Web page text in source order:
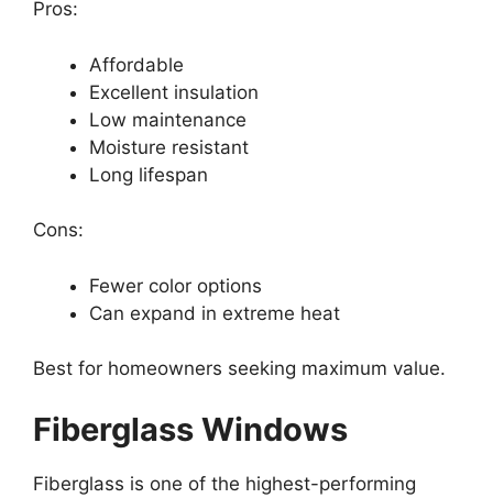
Pros:
Affordable
Excellent insulation
Low maintenance
Moisture resistant
Long lifespan
Cons:
Fewer color options
Can expand in extreme heat
Best for homeowners seeking maximum value.
Fiberglass Windows
Fiberglass is one of the highest-performing